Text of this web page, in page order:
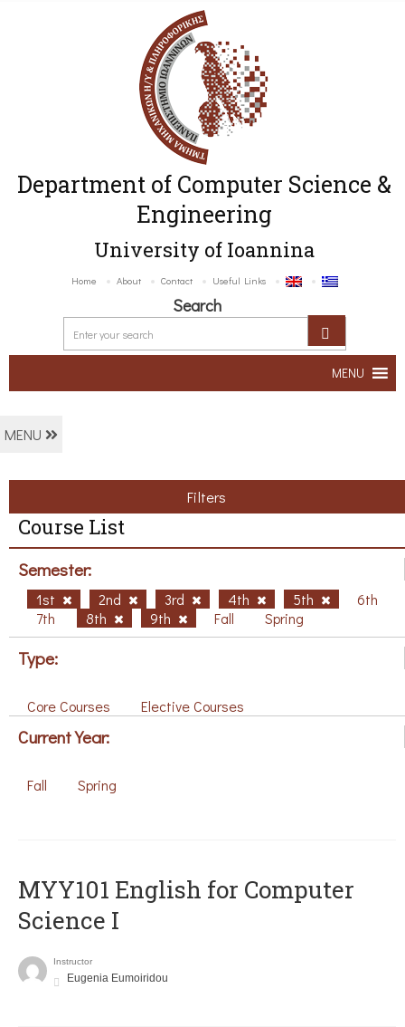
Department of Computer Science &
Engineering
University of Ioannina
Home About Contact Useful Links
Search
MENU
MENU
Filters
Course List
Semester:
1st 2nd 3rd 4th 5th
6th
7th
8th 9th Fall Spring
Type:
Core Courses Elective Courses
Current Year:
Fall Spring
MYY101 English for Computer
Science I
Instructor
Eugenia Eumoiridou